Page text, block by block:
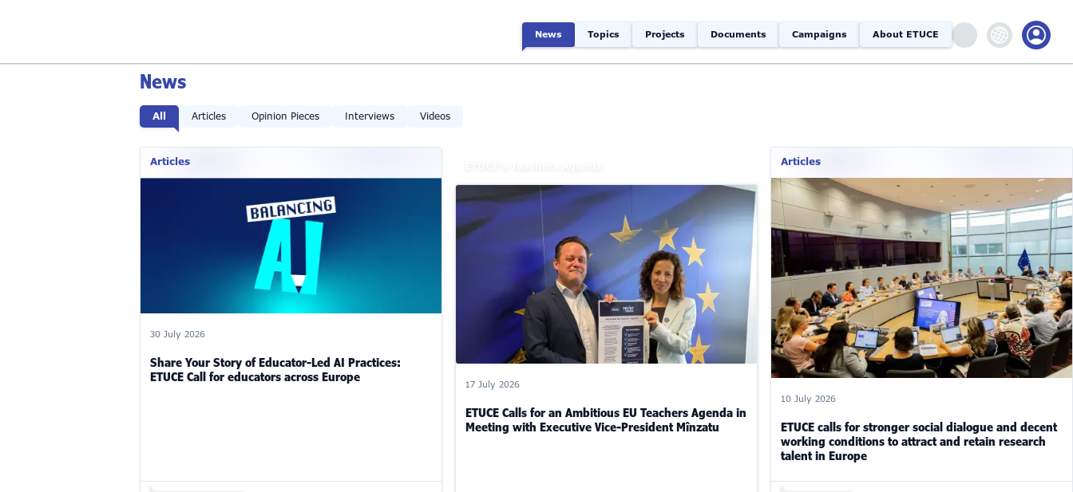
News Topics Projects Documents Campaigns About ETUCE
News
All Articles Opinion Pieces Interviews Videos
Articles
30 July 2026
Share Your Story of Educator-Led AI Practices:
ETUCE Call for educators across Europe
17 July 2026
ETUCE Calls for an Ambitious EU Teachers Agenda in
Meeting with Executive Vice-President Mînzatu
Articles
10 July 2026
ETUCE calls for stronger social dialogue and decent
working conditions to attract and retain research
talent in Europe